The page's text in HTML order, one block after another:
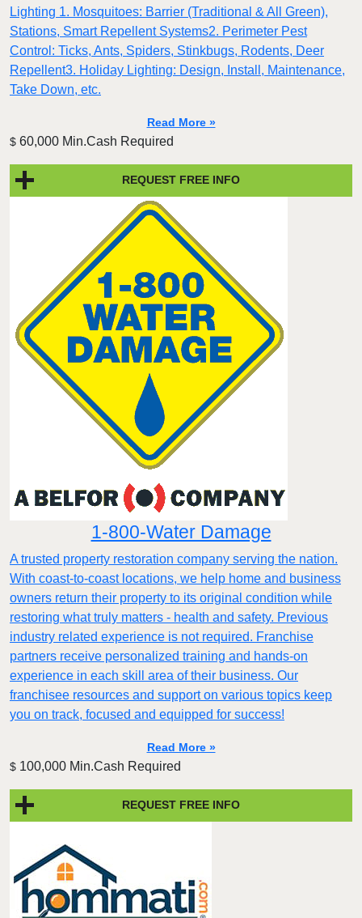
Lighting 1. Mosquitoes: Barrier (Traditional & All Green),
Stations, Smart Repellent Systems2. Perimeter Pest
Control: Ticks, Ants, Spiders, Stinkbugs, Rodents, Deer
Repellent3. Holiday Lighting: Design, Install, Maintenance,
Take Down, etc.
Read More »
$ 60,000 Min.Cash Required
REQUEST FREE INFO
1-800-Water Damage
A trusted property restoration company serving the nation.
With coast-to-coast locations, we help home and business
owners return their property to its original condition while
restoring what truly matters - health and safety. Previous
industry related experience is not required. Franchise
partners receive personalized training and hands-on
experience in each skill area of their business. Our
franchisee resources and support on various topics keep
you on track, focused and equipped for success!
Read More »
$ 100,000 Min.Cash Required
REQUEST FREE INFO